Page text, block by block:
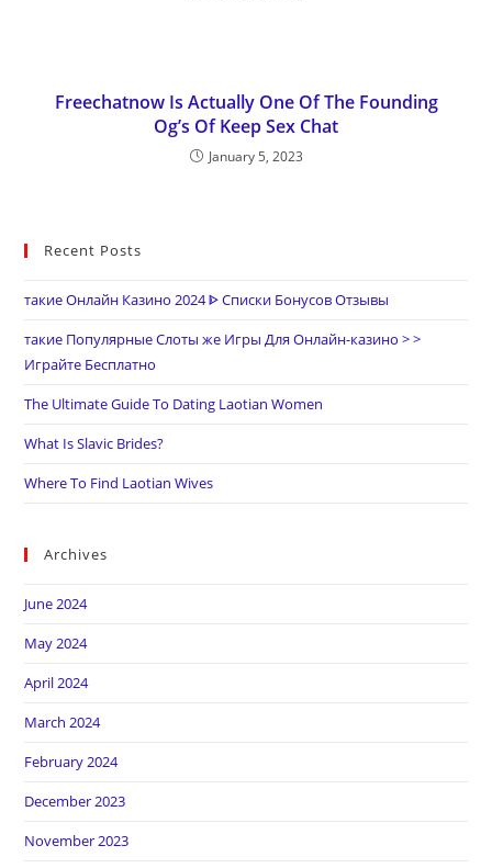
Freechatnow Is Actually One Of The Founding
Og’s Of Keep Sex Chat
January 5, 2023
Recent Posts
такие Онлайн Казино 2024 ᐈ Списки Бонусов Отзывы
такие Популярные Слоты же Игры Для Онлайн-казино > >
Играйте Бесплатно
The Ultimate Guide To Dating Laotian Women
What Is Slavic Brides?
Where To Find Laotian Wives
Archives
June 2024
May 2024
April 2024
March 2024
February 2024
December 2023
November 2023